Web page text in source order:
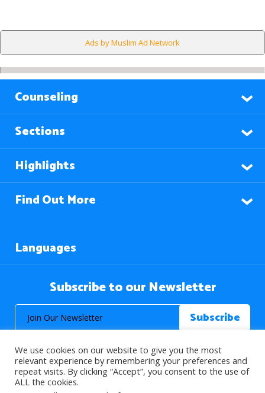
Ads by Muslim Ad Network
Counseling
Sections
Highlights
Find Out More
Languages
Subscribe to our Newsletter
© 2026 About Islam. All Rights Reserved.
We use cookies on our website to give you the most
relevant experience by remembering your preferences and
repeat visits. By clicking “Accept”, you consent to the use of
ALL the cookies.